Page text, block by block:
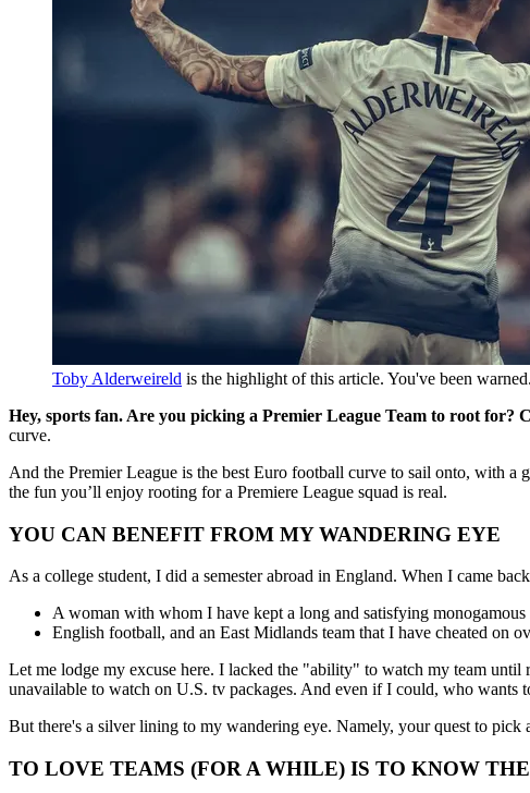
Toby Alderweireld is the highlight of this article. You've been warned.
Hey, sports fan. Are you picking a Premier League Team to root for?
curve.
And the Premier League is the best Euro football curve to sail onto, with
the fun you’ll enjoy rooting for a Premiere League squad is real.
YOU CAN BENEFIT FROM MY WANDERING EYE
As a college student, I did a semester abroad in England. When I came
A woman with whom I have kept a long and satisfying
English football, and an East Midlands team that I have cheated on
Let me lodge my excuse here. I lacked the "ability" to watch my team
unavailable to watch on U.S. tv packages. And even if I could, who wants
But there's a silver lining to my wandering eye. Namely, your quest to pick
TO LOVE TEAMS (FOR A WHILE) IS TO KNOW